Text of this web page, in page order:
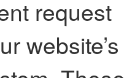
request
website’s